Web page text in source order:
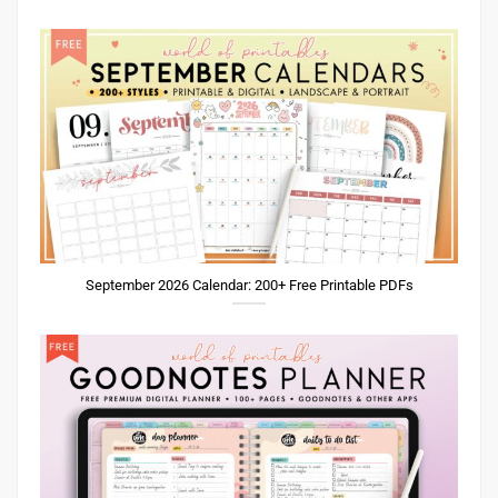
September 2026 Calendar: 200+ Free Printable PDFs